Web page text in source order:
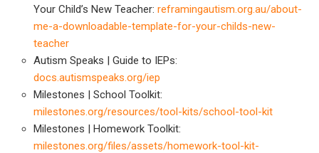
Your Child’s New Teacher:reframingautism.org.au/about-
me-a-downloadable-template-for-your-childs-new-
teacher
Autism Speaks | Guide to IEPs:
docs.autismspeaks.org/iep
Milestones | School Toolkit:
milestones.org/resources/tool-kits/school-tool-kit
Milestones | Homework Toolkit:
milestones.org/files/assets/homework-tool-kit-